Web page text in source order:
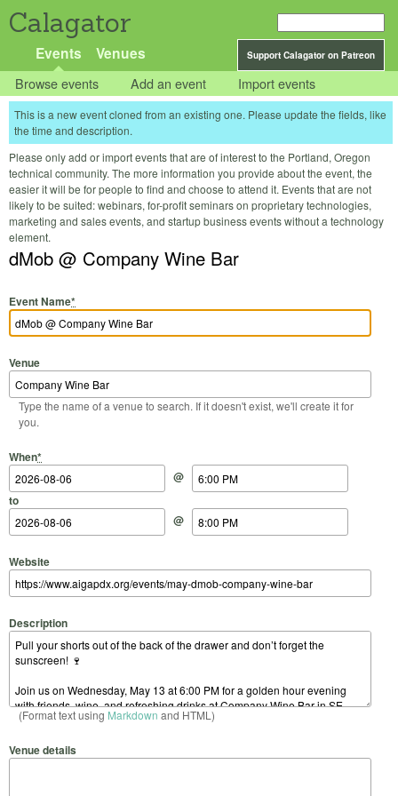
Calagator
Support Calagator on Patreon
Events Venues
Browse events Add an event Import events
This is a new event cloned from an existing one. Please update the fields, like
the time and description.
Please only add or import events that are of interest to the Portland, Oregon
technical community. The more information you provide about the event, the
easier it will be for people to find and choose to attend it. Events that are not
likely to be suited: webinars, for-profit seminars on proprietary technologies,
marketing and sales events, and startup business events without a technology
element.
dMob @ Company Wine Bar
Event Name*
Venue
Type the name of a venue to search. If it doesn't exist, we'll create it for
you.
When*
Start Date
@
Start Time
to
End Date
@
End Time
Website
Description
(Format text using Markdown and HTML)
Venue details